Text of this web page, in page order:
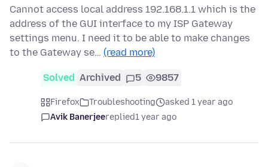
Cannot access local address 192.168.1.1 which is the
address of the GUI interface to my ISP Gateway
settings menu. I need it to be able to make changes
to the Gateway se… (read more)
Solved Archived 5 9857
Firefox Troubleshooting
asked 1 year ago
Avik Banerjeereplied1 year ago